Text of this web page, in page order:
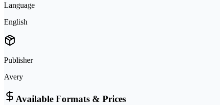
Language
English
Publisher
Avery
Available Formats & Prices